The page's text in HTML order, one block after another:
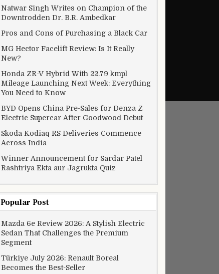
Natwar Singh Writes on Champion of the
Downtrodden Dr. B.R. Ambedkar
Pros and Cons of Purchasing a Black Car
MG Hector Facelift Review: Is It Really
New?
Honda ZR-V Hybrid With 22.79 kmpl
Mileage Launching Next Week: Everything
You Need to Know
BYD Opens China Pre-Sales for Denza Z
Electric Supercar After Goodwood Debut
Skoda Kodiaq RS Deliveries Commence
Across India
Winner Announcement for Sardar Patel
Rashtriya Ekta aur Jagrukta Quiz
Popular Post
Mazda 6e Review 2026: A Stylish Electric
Sedan That Challenges the Premium
Segment
Türkiye July 2026: Renault Boreal
Becomes the Best-Seller